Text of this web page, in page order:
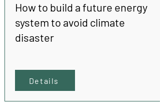
How to build a future energy
system to avoid climate
disaster
Details